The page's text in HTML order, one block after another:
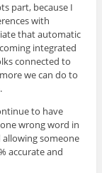
part, because I
with
that automatic
integrated
connected to
we can do to
to have
wrong word in
someone
accurate and